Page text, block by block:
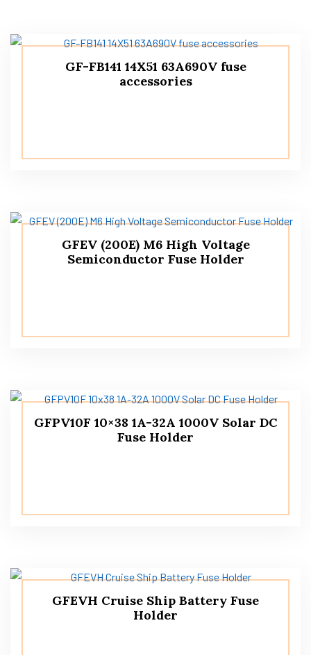
GF-FB141 14X51 63A690V fuse
accessories
GFEV (200E) M6 High Voltage
Semiconductor Fuse Holder
GFPV10F 10×38 1A-32A 1000V Solar DC
Fuse Holder
GFEVH Cruise Ship Battery Fuse
Holder